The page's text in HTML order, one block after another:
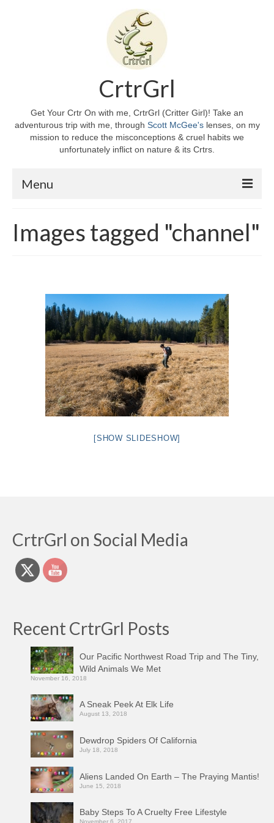
CrtrGrl
Get Your Crtr On with me, CrtrGrl (Critter Girl)! Take an
adventurous trip with me, through Scott McGee'slenses, on my
mission to reduce the misconceptions & cruel habits we
unfortunately inflict on nature & its Crtrs.
Menu
About CrtrGrl
Intro 2 CrtrGrl (Critter Girl)
Contact Us
Privacy Policy
Images tagged "channel"
[SHOW SLIDESHOW]
CrtrGrl on Social Media
Recent CrtrGrl Posts
Our Pacific Northwest Road Trip and The Tiny,
Wild Animals We Met
November 16, 2018
A Sneak Peek At Elk Life
August 13, 2018
Dewdrop Spiders Of California
July 18, 2018
Aliens Landed On Earth – The Praying Mantis!
June 15, 2018
Baby Steps To A Cruelty Free Lifestyle
November 6, 2017